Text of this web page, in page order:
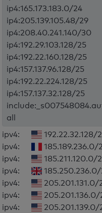
ip4:165.173.183.0/24
ip4:205.139.105.48/29
ip4:208.40.241.140/30
ip4:192.29.103.128/25
ip4:192.22.160.128/25
ip4:157.137.96.128/25
ip4:192.22.224.128/25
ip4:157.137.32.128/25
all
ipv4:
192.22.32.128/
ipv4:
185.189.236.0/
ipv4:
185.211.120.0/
ipv4:
185.250.236.0/
ipv4:
205.201.131.0/
ipv4:
205.201.136.0/
ipv4:
205.201.139.0/